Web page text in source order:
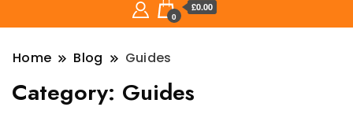
0
£0.00
Home Blog Guides
Category: Guides